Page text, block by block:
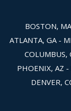
BOSTON,
ATLANTA, GA -
COLUMBUS,
PHOENIX, AZ -
DENVER,